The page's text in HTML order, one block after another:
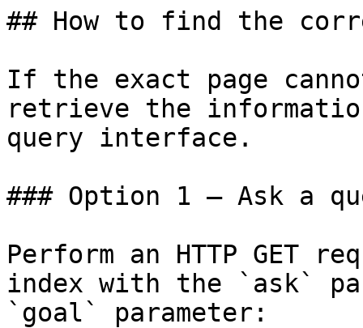
## How to find the
If the exact page
retrieve the
query interface.
### Option 1 — Ask a
Perform an HTTP GET
index with the `ask`
`goal` parameter: